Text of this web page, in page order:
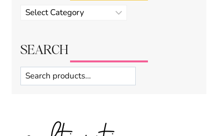
Product
categories
SEARCH
Search